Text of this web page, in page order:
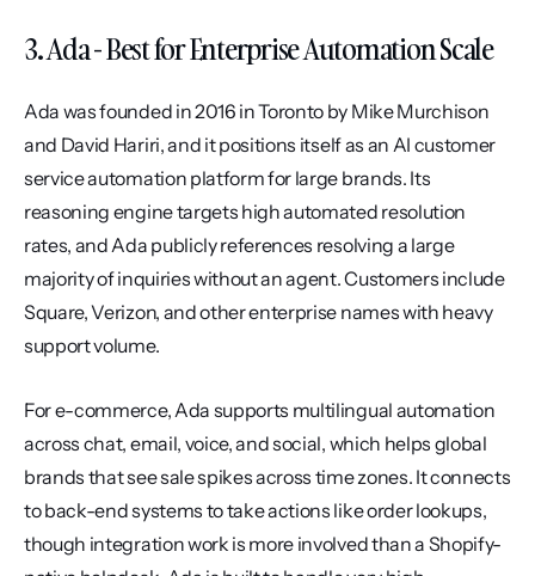
3. Ada - Best for Enterprise Automation Scale
Ada was founded in 2016 in Toronto by Mike Murchison
and David Hariri, and it positions itself as an AI customer
service automation platform for large brands. Its
reasoning engine targets high automated resolution
rates, and Ada publicly references resolving a large
majority of inquiries without an agent. Customers include
Square, Verizon, and other enterprise names with heavy
support volume.
For e-commerce, Ada supports multilingual automation
across chat, email, voice, and social, which helps global
brands that see sale spikes across time zones. It connects
to back-end systems to take actions like order lookups,
though integration work is more involved than a Shopify-